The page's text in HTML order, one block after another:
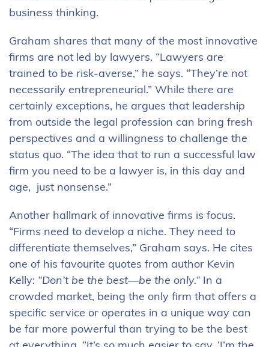
business thinking.
Graham shares that many of the most innovative
firms are not led by lawyers. “Lawyers are
trained to be risk-averse,” he says. “They’re not
necessarily entrepreneurial.” While there are
certainly exceptions, he argues that leadership
from outside the legal profession can bring fresh
perspectives and a willingness to challenge the
status quo. “The idea that to run a successful law
firm you need to be a lawyer is, in this day and
age, just nonsense.”
Another hallmark of innovative firms is focus.
“Firms need to develop a niche. They need to
differentiate themselves,” Graham says. He cites
one of his favourite quotes from author Kevin
Kelly: “Don’t be the best—be the only.” In a
crowded market, being the only firm that offers a
specific service or operates in a unique way can
be far more powerful than trying to be the best